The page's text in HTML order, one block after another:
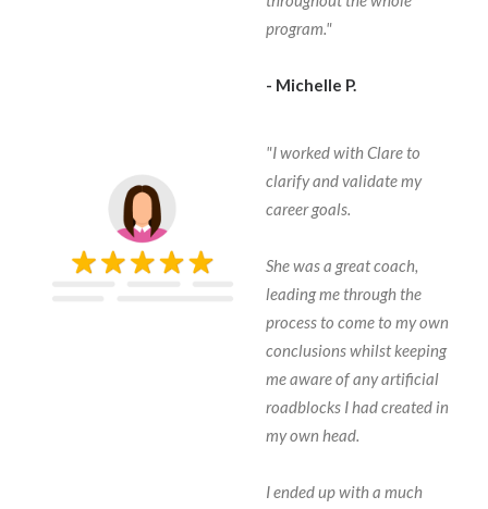
program."
- Michelle P.
"I worked with Clare to
clarify and validate my
career goals.
She was a great coach,
leading me through the
process to come to my own
conclusions whilst keeping
me aware of any artificial
roadblocks I had created in
my own head.
I ended up with a much